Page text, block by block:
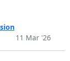
11 Mar '26